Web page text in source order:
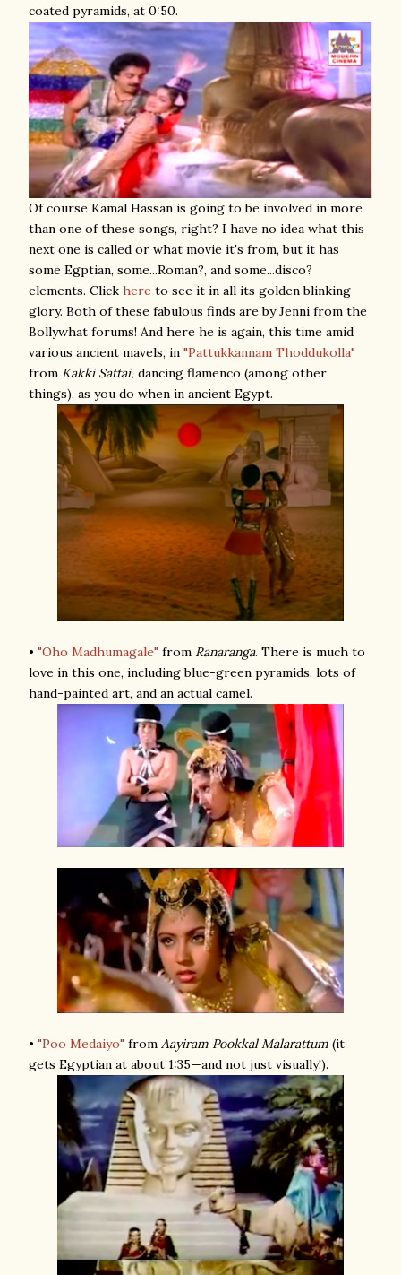
coated pyramids, at 0:50.
Of course Kamal Hassan is going to be involved in more
than one of these songs, right? I have no idea what this
next one is called or what movie it's from, but it has
some Egptian, some...Roman?, and some...disco?
elements. Click here to see it in all its golden blinking
glory. Both of these fabulous finds are by Jenni from the
Bollywhat forums! And here he is again, this time amid
various ancient mavels, in "Pattukkannam Thoddukolla"
from Kakki Sattai, dancing flamenco (among other
things), as you do when in ancient Egypt.
• "Oho Madhumagale" from Ranaranga. There is much to
love in this one, including blue-green pyramids, lots of
hand-painted art, and an actual camel.
• "Poo Medaiyo" from Aayiram Pookkal Malarattum (it
gets Egyptian at about 1:35—and not just visually!).